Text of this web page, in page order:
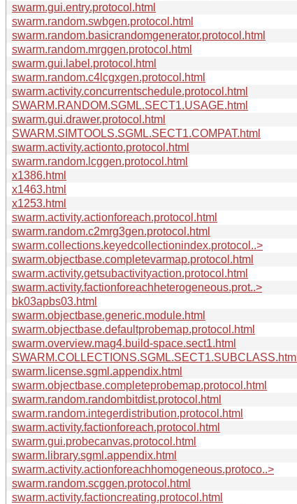
swarm.gui.entry.protocol.html
swarm.random.swbgen.protocol.html
swarm.random.basicrandomgenerator.protocol.html
swarm.random.mrggen.protocol.html
swarm.gui.label.protocol.html
swarm.random.c4lcgxgen.protocol.html
swarm.activity.concurrentschedule.protocol.html
SWARM.RANDOM.SGML.SECT1.USAGE.html
swarm.gui.drawer.protocol.html
SWARM.SIMTOOLS.SGML.SECT1.COMPAT.html
swarm.activity.actionto.protocol.html
swarm.random.lcggen.protocol.html
x1386.html
x1463.html
x1253.html
swarm.activity.actionforeach.protocol.html
swarm.random.c2mrg3gen.protocol.html
swarm.collections.keyedcollectionindex.protocol..>
swarm.objectbase.completevarmap.protocol.html
swarm.activity.getsubactivityaction.protocol.html
swarm.activity.factionforeachheterogeneous.prot..>
bk03apbs03.html
swarm.objectbase.generic.module.html
swarm.objectbase.defaultprobemap.protocol.html
swarm.overview.mag4.build-space.sect1.html
SWARM.COLLECTIONS.SGML.SECT1.SUBCLASS.html
swarm.license.sgml.appendix.html
swarm.objectbase.completeprobemap.protocol.html
swarm.random.randombitdist.protocol.html
swarm.random.integerdistribution.protocol.html
swarm.activity.factionforeach.protocol.html
swarm.gui.probecanvas.protocol.html
swarm.library.sgml.appendix.html
swarm.activity.actionforeachhomogeneous.protoco..>
swarm.random.scggen.protocol.html
swarm.activity.factioncreating.protocol.html